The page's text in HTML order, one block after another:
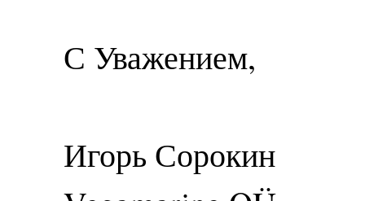
С Уважением,
Игорь Сорокин